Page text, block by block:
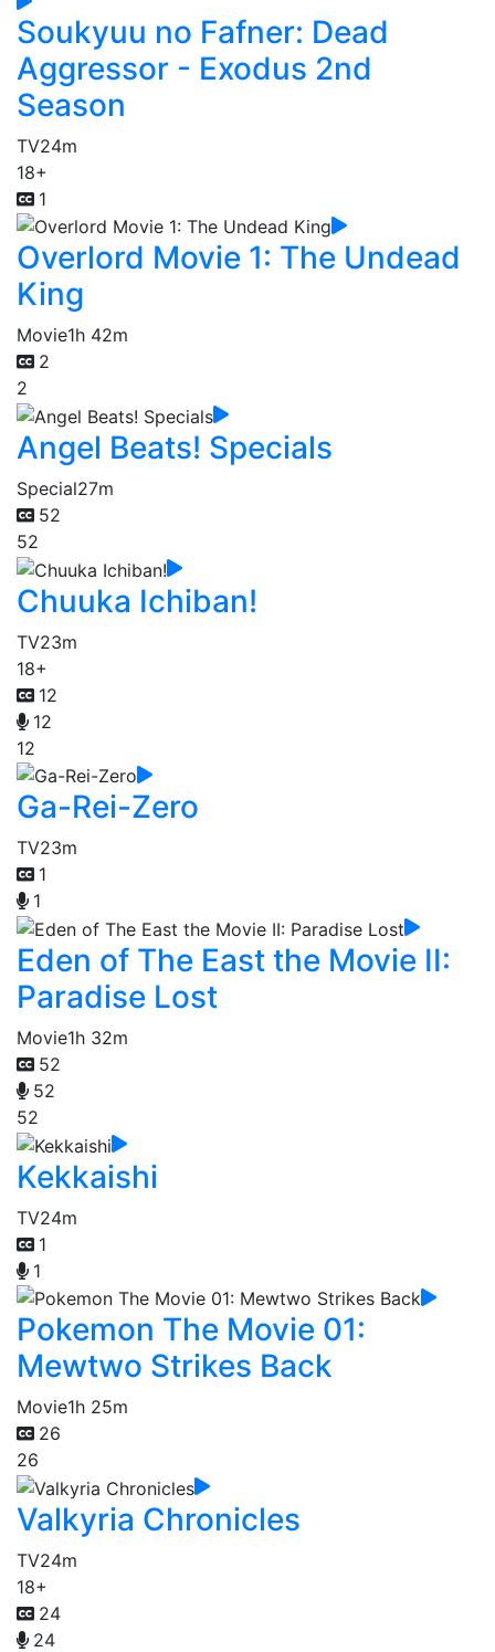
Soukyuu no Fafner: Dead
Aggressor - Exodus 2nd
Season
TV24m
18+
1
Overlord Movie 1: The Undead
King
Movie1h 42m
2
2
Angel Beats! Specials
Special27m
52
52
Chuuka Ichiban!
TV23m
18+
12
12
12
Ga-Rei-Zero
TV23m
1
1
Eden of The East the Movie II:
Paradise Lost
Movie1h 32m
52
52
52
Kekkaishi
TV24m
1
1
Pokemon The Movie 01:
Mewtwo Strikes Back
Movie1h 25m
26
26
Valkyria Chronicles
TV24m
18+
24
24